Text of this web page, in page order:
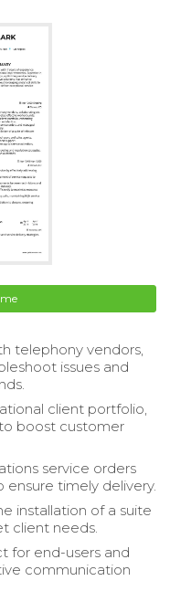
telephony vendors,
issues and
client portfolio,
boost customer
service orders
ensure timely delivery.
installation of a suite
client needs.
for end-users and
communication